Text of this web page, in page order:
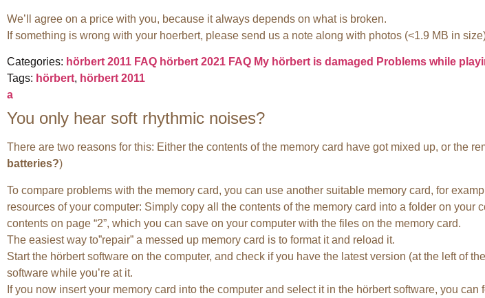
We’ll agree on a price with you, because it always depends on what is broken.
If something is wrong with your hoerbert, please send us a note along with photos (<1.9 MB in
Categories: hörbert 2011 FAQ hörbert 2021 FAQ My hörbert is damaged Problems while
Tags: hörbert, hörbert 2011
a
You only hear soft rhythmic noises?
There are two reasons for this: Either the contents of the memory card have got mixed up, or the
batteries?)
To compare problems with the memory card, you can use another suitable memory card, for
resources of your computer: Simply copy all the contents of the memory card into a folder on your
contents on page “2”, which you can save on your computer with the files on the memory card.
The easiest way to”repair” a messed up memory card is to format it and reload it.
Start the hörbert software on the computer, and check if you have the latest version (at the left of
software while you’re at it.
If you now insert your memory card into the computer and select it in the hörbert software, you can